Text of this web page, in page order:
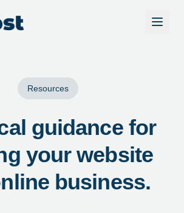
Resources
guidance for
your website
business.